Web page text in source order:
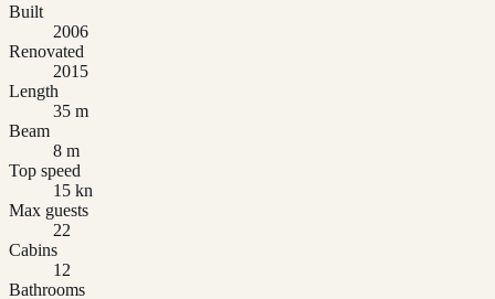
Built
2006
Renovated
2015
Length
35 m
Beam
8 m
Top speed
15 kn
Max guests
22
Cabins
12
Bathrooms